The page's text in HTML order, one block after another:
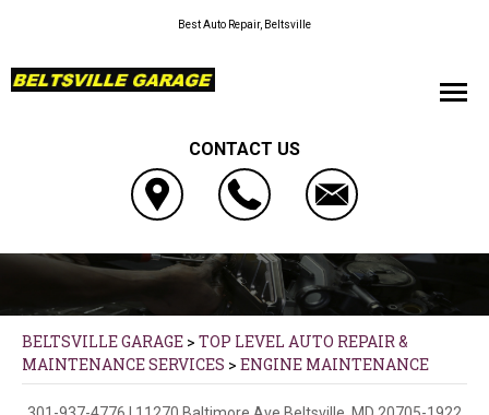
Best Auto Repair, Beltsville
CONTACT US
BELTSVILLE GARAGE > TOP LEVEL AUTO REPAIR &
MAINTENANCE SERVICES > ENGINE MAINTENANCE